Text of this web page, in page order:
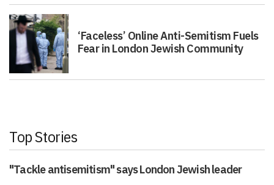
‘Faceless’ Online Anti-Semitism Fuels
Fear in London Jewish Community
Top Stories
"Tackle antisemitism" says London Jewish leader